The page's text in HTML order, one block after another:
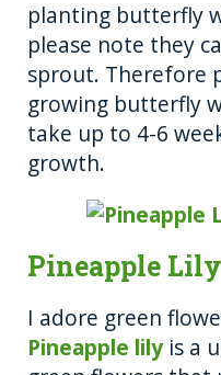
planting butterfly
please note they
sprout. Therefore
growing butterfly
take up to 4-6
growth.
Pineapple Lily
I adore green
Pineapple lily is a